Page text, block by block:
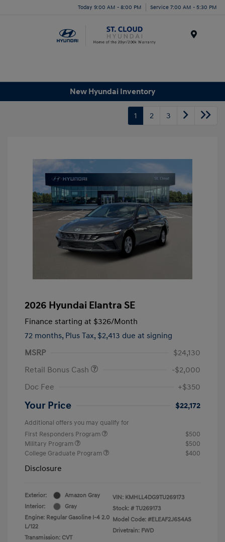
Today 9:00 AM - 8:00 PM Service 7:00 AM - 5:30 PM
New Hyundai Inventory
1 2 3
2026 Hyundai Elantra SE
Finance starting at $326/Month
72 months, Plus Tax, $2,413 due at signing
MSRP
$24,130
Retail Bonus Cash
-$2,000
Doc Fee
+$350
Your Price $22,172
Additional offers you may qualify for
First Responders Program
$500
Military Program
$500
College Graduate Program
$400
Disclosure
Exterior:
Amazon Gray
Interior:
Gray
Engine: Regular Gasoline I-4 2.0
L/122
Transmission: CVT
VIN: KMHLL4DG9TU269173
Stock: # TU269173
Model Code: #ELEAF2J6S4AS
Drivetrain: FWD